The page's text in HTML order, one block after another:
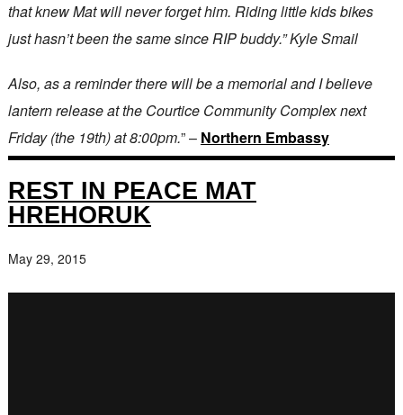
that knew Mat will never forget him. Riding little kids bikes
just hasn’t been the same since RIP buddy.” Kyle Smail
Also, as a reminder there will be a memorial and I believe
lantern release at the Courtice Community Complex next
Friday (the 19th) at 8:00pm.” – Northern Embassy
REST IN PEACE MAT
HREHORUK
May 29, 2015